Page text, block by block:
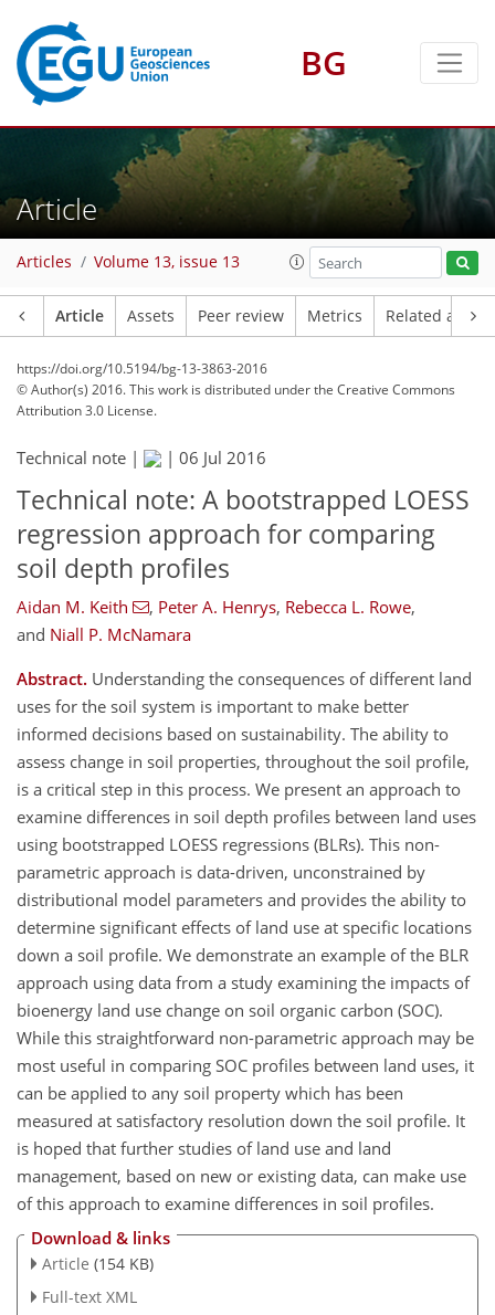
BG
Article
Articles Volume 13, issue 13
Article Assets Peer review Metrics Related
https://doi.org/10.5194/bg-13-3863-2016
© Author(s) 2016. This work is distributed underthe Creative Commons
Attribution 3.0 License.
Technical note | | 06 Jul 2016
Technical note: A bootstrapped LOESS
regression approach for comparing
soil depth profiles
Aidan M. Keith , Peter A. Henrys, Rebecca L. Rowe,
and Niall P. McNamara
Abstract. Understanding the consequences of different land
uses for the soil system is important to make better
informed decisions based on sustainability. The ability to
assess change in soil properties, throughout the soil profile,
is a critical step in this process. We present an approach to
examine differences in soil depth profiles between land uses
using bootstrapped LOESS regressions (BLRs). This non-
parametric approach is data-driven, unconstrained by
distributional model parameters and provides the ability to
determine significant effects of land use at specific locations
down a soil profile. We demonstrate an example of the BLR
approach using data from a study examining the impacts of
bioenergy land use change on soil organic carbon (SOC).
While this straightforward non-parametric approach may be
most useful in comparing SOC profiles between land uses, it
can be applied to any soil property which has been
measured at satisfactory resolution down the soil profile. It
is hoped that further studies of land use and land
management, based on new or existing data, can make use
of this approach to examine differences in soil profiles.
Download & links
Article (154 KB)
Full-text XML